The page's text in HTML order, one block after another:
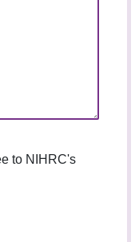
to NIHRC's